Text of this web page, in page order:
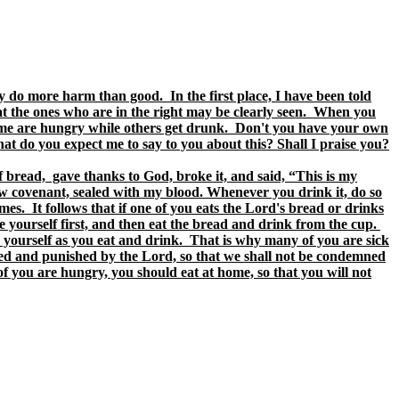
more harm than good. In the first place, I have been told
ones who are in the right may be clearly seen. When you
are hungry while others get drunk. Don't you have your own
do you expect me to say to you about this? Shall I praise you?
gave thanks to God, broke it, and said, “This is my
covenant, sealed with my blood. Whenever you drink it, do so
It follows that if one of you eats the Lord's bread or drinks
yourself first, and then eat the bread and drink from the cup.
as you eat and drink. That is why many of you are sick
and punished by the Lord, so that we shall not be condemned
are hungry, you should eat at home, so that you will not